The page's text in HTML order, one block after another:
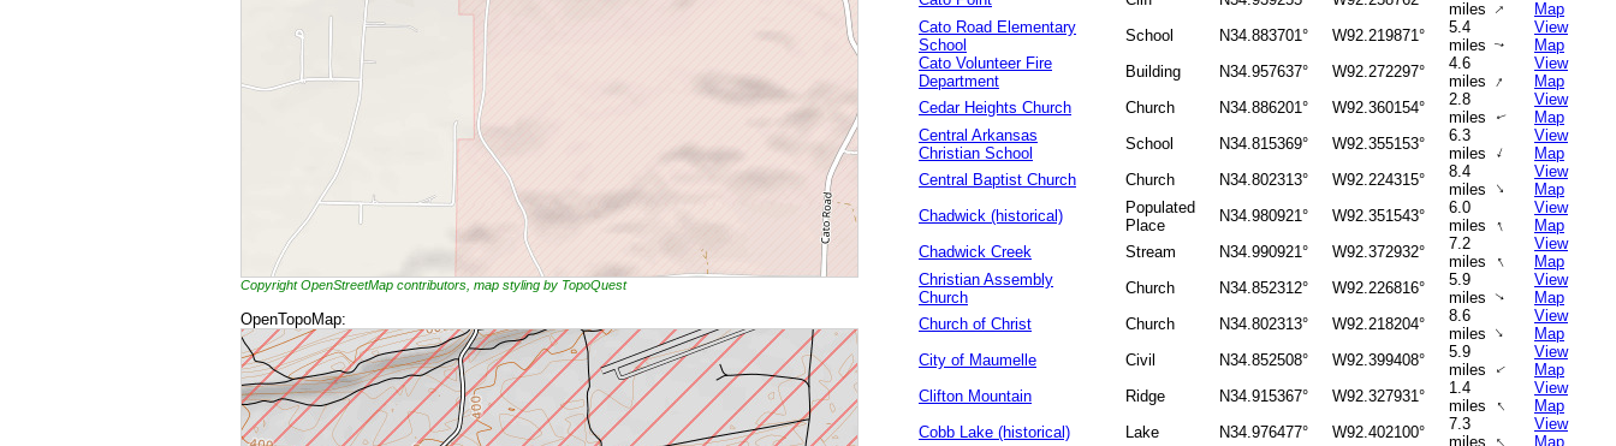
Copyright OpenStreetMap contributors, map styling by TopoQuest
OpenTopoMap:
miles ↑
Map
Cato Road Elementary
School
School N34.883701° W92.219871°
5.4
miles↑
View
Map
Cato Volunteer Fire
Department
Building N34.957637° W92.272297°
4.6
miles ↑
View
Map
Cedar Heights Church
Church N34.886201° W92.360154°
2.8
miles
↑
View
Map
Central Arkansas
Christian School
School N34.815369° W92.355153°
6.3
miles ↑
View
Map
Central Baptist Church
Church N34.802313° W92.224315°
8.4
miles ↑
View
Map
Chadwick (historical)
Populated
Place
N34.980921° W92.351543°
6.0
miles ↑
View
Map
Chadwick Creek
Stream N34.990921° W92.372932°
7.2
miles
↑
View
Map
Christian Assembly
Church
Church N34.852312° W92.226816°
5.9
miles↑
View
Map
Church of Christ
Church N34.802313° W92.218204°
8.6
miles ↑
View
Map
City of Maumelle
Civil N34.852508° W92.399408°
5.9
miles ↑
View
Map
Clifton Mountain
Ridge N34.915367° W92.327931°
1.4
miles
↑
View
Map
Cobb Lake (historical)
Lake N34.976477° W92.402100°
7.3
miles ↑
View
Map